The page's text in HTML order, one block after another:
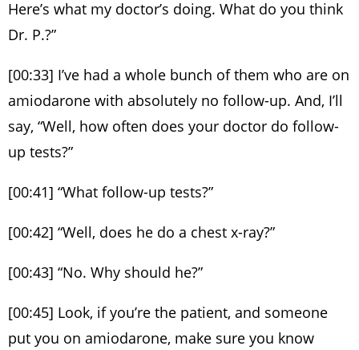
Here’s what my doctor’s doing. What do you think
Dr. P.?”
[00:33] I’ve had a whole bunch of them who are on
amiodarone with absolutely no follow-up. And, I’ll
say, “Well, how often does your doctor do follow-
up tests?”
[00:41] “What follow-up tests?”
[00:42] “Well, does he do a chest x-ray?”
[00:43] “No. Why should he?”
[00:45] Look, if you’re the patient, and someone
put you on amiodarone, make sure you know